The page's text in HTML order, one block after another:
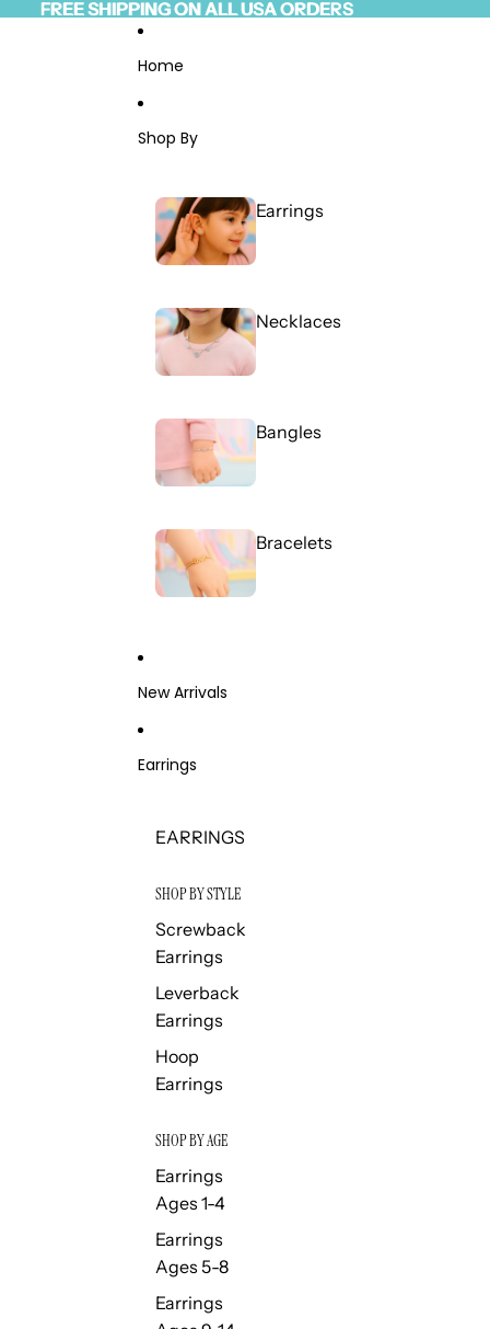
ReadFREE SHIPPING ON ALL USA ORDERS
FREE SHIPPING ON ALL USA ORDERS
Home
Shop By
Earrings
Necklaces
Bangles
Bracelets
New Arrivals
Earrings
EARRINGS
SHOP BY STYLE
Screwback
Earrings
Leverback
Earrings
Hoop
Earrings
SHOP BY AGE
Earrings
Ages 1-4
Earrings
Ages 5-8
Earrings